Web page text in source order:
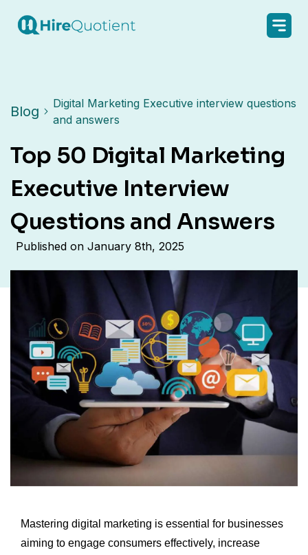
Blog
Digital Marketing Executive interview questions
and answers
Top 50 Digital Marketing
Executive Interview
Questions and Answers
Published on January 8th, 2025
Mastering digital marketing is essential for businesses
aiming to engage consumers effectively, increase